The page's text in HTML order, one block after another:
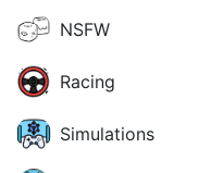
NSFW
Racing
Simulations